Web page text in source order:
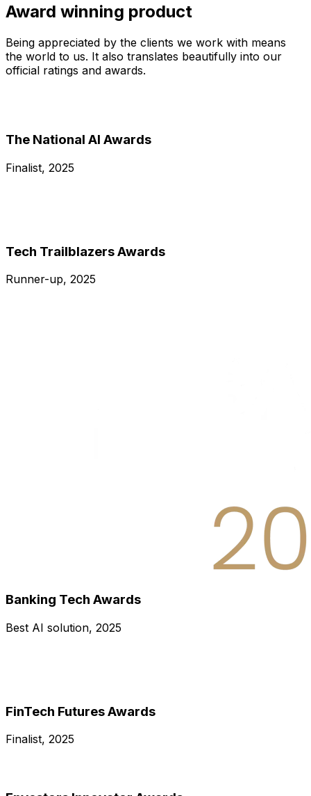
Award winning product
Being appreciated by the clients we work with means
the world to us. It also translates beautifully into our
official ratings and awards.
The National AI Awards
Finalist, 2025
Tech Trailblazers Awards
Runner-up, 2025
Banking Tech Awards
Best AI solution, 2025
FinTech Futures Awards
Finalist, 2025